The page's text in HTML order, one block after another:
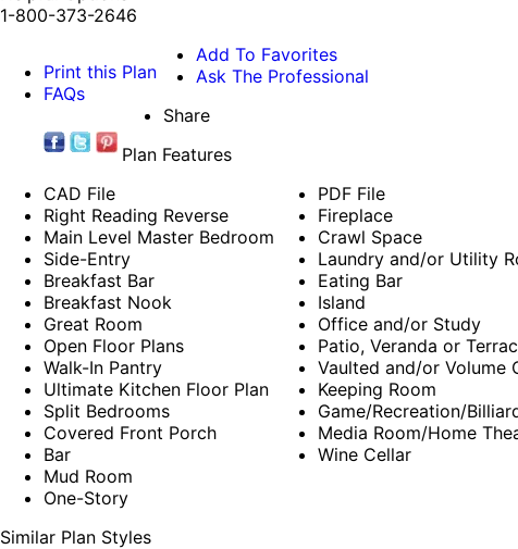
1-800-373-2646
Print this Plan
FAQs
Add To Favorites
Ask The Professional
Share
Plan Features
CAD File
Right Reading Reverse
Main Level Master Bedroom
Side-Entry
Breakfast Bar
Breakfast Nook
Great Room
Open Floor Plans
Walk-In Pantry
Ultimate Kitchen Floor Plan
Split Bedrooms
Covered Front Porch
Bar
Mud Room
One-Story
PDF File
Fireplace
Crawl Space
Laundry and/or Utility
Eating Bar
Island
Office and/or Study
Patio, Veranda or
Vaulted and/or Volume
Keeping Room
Game/Recreation/
Media Room/Home
Wine Cellar
Similar Plan Styles